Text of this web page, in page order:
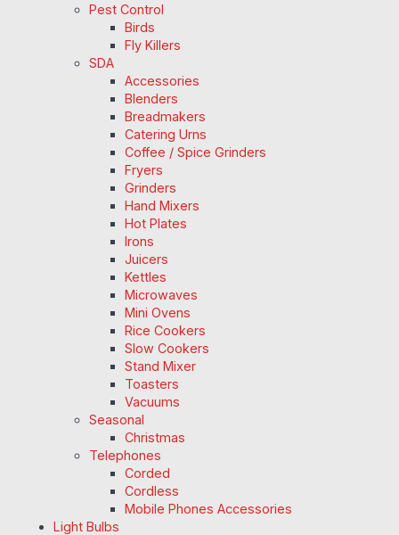
Pest Control
Birds
Fly Killers
SDA
Accessories
Blenders
Breadmakers
Catering Urns
Coffee / Spice Grinders
Fryers
Grinders
Hand Mixers
Hot Plates
Irons
Juicers
Kettles
Microwaves
Mini Ovens
Rice Cookers
Slow Cookers
Stand Mixer
Toasters
Vacuums
Seasonal
Christmas
Telephones
Corded
Cordless
Mobile Phones Accessories
Light Bulbs